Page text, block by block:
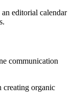
editorial calendar
communication
creating organic